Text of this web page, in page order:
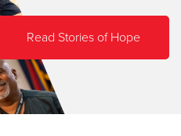
Read Stories of Hope